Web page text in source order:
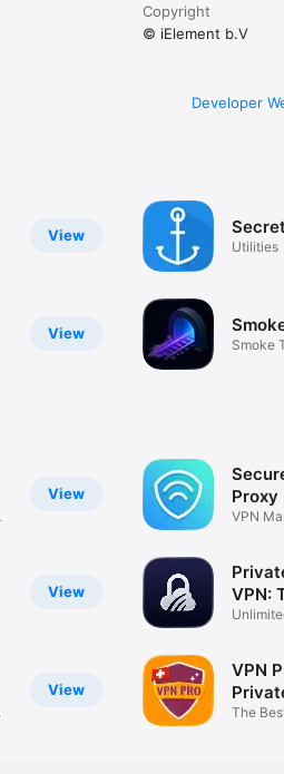
Copyright
© iElement b.V
Developer
View
View
Utilities
Smoke
View
View
View
Proxy
VPN
VPN:
VPN
The